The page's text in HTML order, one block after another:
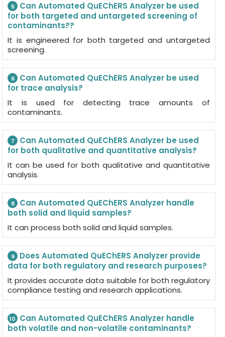
5
Can Automated QuEChERS Analyzer be used
for both targeted and untargeted screening of
contaminants??
It is engineered for both targeted and untargeted
screening.
6
Can Automated QuEChERS Analyzer be used
for trace analysis?
It is used for detecting trace amounts of
contaminants.
7
Can Automated QuEChERS Analyzer be used
for both qualitative and quantitative analysis?
It can be used for both qualitative and quantitative
analysis.
8
Can Automated QuEChERS Analyzer handle
both solid and liquid samples?
It can process both solid and liquid samples.
9
Does Automated QuEChERS Analyzer provide
data for both regulatory and research purposes?
It provides accurate data suitable for both regulatory
compliance testing and research applications.
10
Can Automated QuEChERS Analyzer handle
both volatile and non-volatile contaminants?